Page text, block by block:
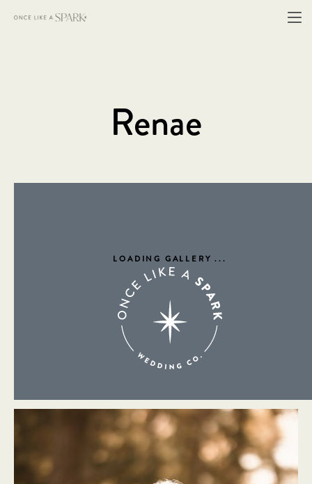
Renae
LOADING GALLERY...
About Me